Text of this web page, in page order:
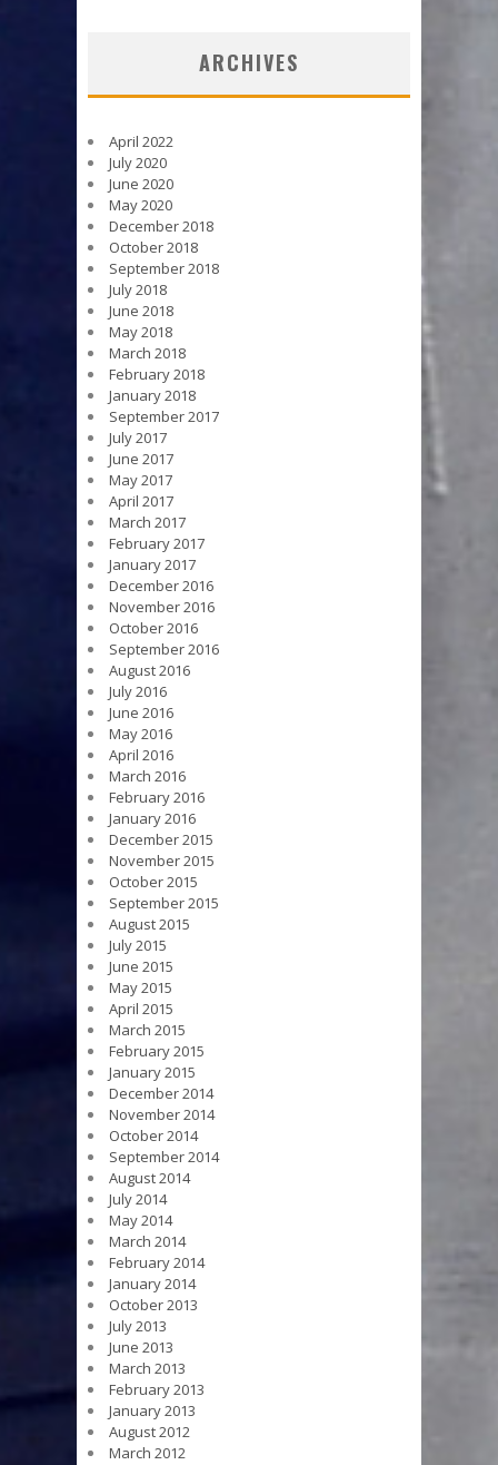
ARCHIVES
April 2022
July 2020
June 2020
May 2020
December 2018
October 2018
September 2018
July 2018
June 2018
May 2018
March 2018
February 2018
January 2018
September 2017
July 2017
June 2017
May 2017
April 2017
March 2017
February 2017
January 2017
December 2016
November 2016
October 2016
September 2016
August 2016
July 2016
June 2016
May 2016
April 2016
March 2016
February 2016
January 2016
December 2015
November 2015
October 2015
September 2015
August 2015
July 2015
June 2015
May 2015
April 2015
March 2015
February 2015
January 2015
December 2014
November 2014
October 2014
September 2014
August 2014
July 2014
May 2014
March 2014
February 2014
January 2014
October 2013
July 2013
June 2013
March 2013
February 2013
January 2013
August 2012
March 2012